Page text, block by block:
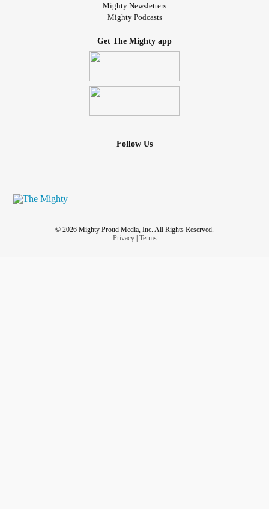
Mighty Newsletters
Mighty Podcasts
Get The Mighty app
Follow Us
© 2026 Mighty Proud Media, Inc. All Rights Reserved.
Privacy| Terms